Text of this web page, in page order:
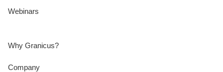
Webinars
Why Granicus?
Company